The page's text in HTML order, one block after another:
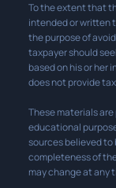
To the extent that
intended or written
the purpose of
taxpayer should
based on his or her
does not provide
These materials
educational
sources believed
completeness of
may change at any